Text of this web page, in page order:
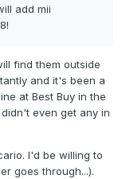
add mii
find them outside
and it's been a
at Best Buy in the
even get any in
I'd be willing to
goes through...).